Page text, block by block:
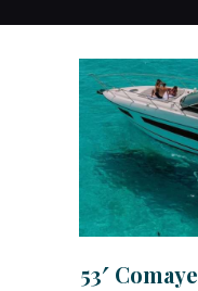
53′ Comaye